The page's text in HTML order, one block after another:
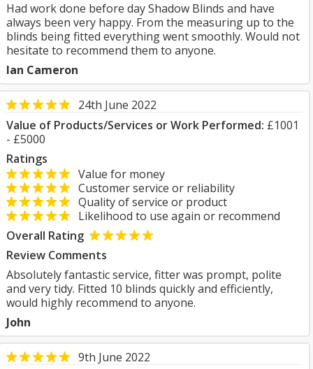
Had work done before day Shadow Blinds and have
always been very happy. From the measuring up to the
blinds being fitted everything went smoothly. Would not
hesitate to recommend them to anyone.
Ian Cameron
24th June 2022
Value of Products/Services or Work Performed: £1001
- £5000
Ratings
Value for money
Customer service or reliability
Quality of service or product
Likelihood to use again or recommend
Overall Rating
Review Comments
Absolutely fantastic service, fitter was prompt, polite
and very tidy. Fitted 10 blinds quickly and efficiently,
would highly recommend to anyone.
John
9th June 2022